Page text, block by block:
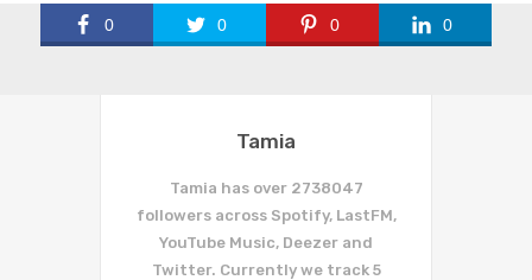
0 0 0 0
Tamia
Tamia has over 2738047
followers across Spotify, LastFM,
YouTube Music, Deezer and
Twitter. Currently we track 5